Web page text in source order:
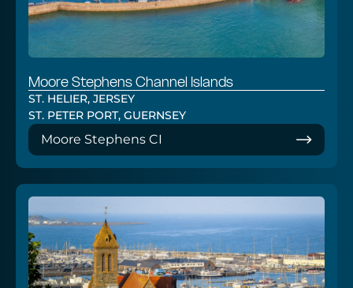
Moore Stephens Channel Islands
ST. HELIER, JERSEY
ST. PETER PORT, GUERNSEY
Moore Stephens CI